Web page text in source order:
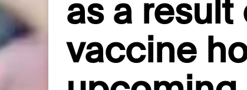
as a result
vaccine